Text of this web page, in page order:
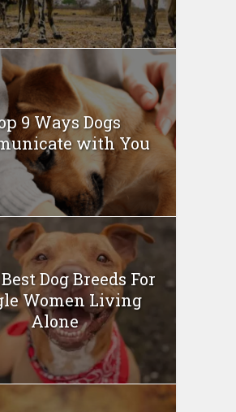
9 Ways Dogs
with You
Dog Breeds For
Women Living
Alone